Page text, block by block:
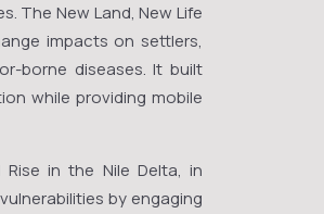
The New Land, New Life
impacts on settlers,
borne diseases. It built
while providing mobile
in the Nile Delta, in
by engaging